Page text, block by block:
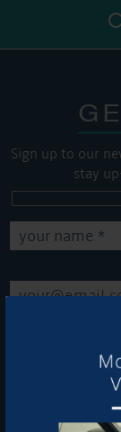
Sign up to our
stay
latest offers
To see a copy